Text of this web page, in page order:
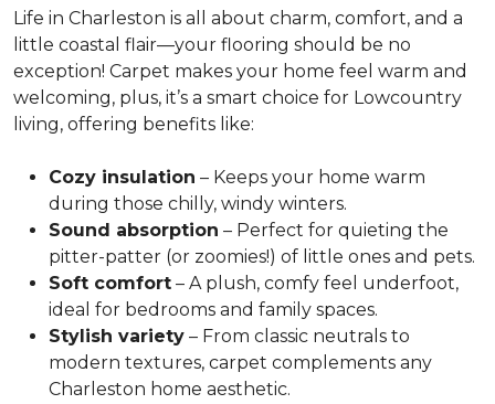
Life in Charleston is all about charm, comfort, and a
little coastal flair—your flooring should be no
exception! Carpet makes your home feel warm and
welcoming, plus, it’s a smart choice for Lowcountry
living, offering benefits like:
Cozy insulation – Keeps your home warm
during those chilly, windy winters.
Sound absorption – Perfect for quieting the
pitter-patter (or zoomies!) of little ones and pets.
Soft comfort – A plush, comfy feel underfoot,
ideal for bedrooms and family spaces.
Stylish variety – From classic neutrals to
modern textures, carpet complements any
Charleston home aesthetic.